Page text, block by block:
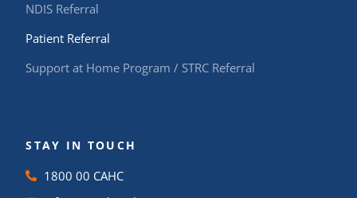
NDIS Referral
Patient Referral
Support at Home Program / STRC Referral
STAY IN TOUCH
1800 00 CAHC